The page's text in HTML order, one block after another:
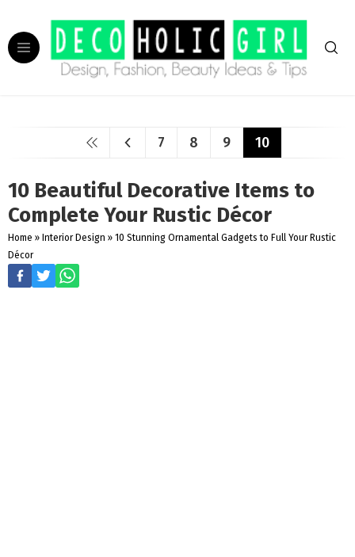
7 8 9 10
10 Beautiful Decorative Items to
Complete Your Rustic Décor
Home » Interior Design » 10 Stunning Ornamental Gadgets to Full Your Rustic
Décor